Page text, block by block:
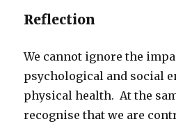
Reflection
We cannot ignore the
psychological and social
physical health. At the
recognise that we are